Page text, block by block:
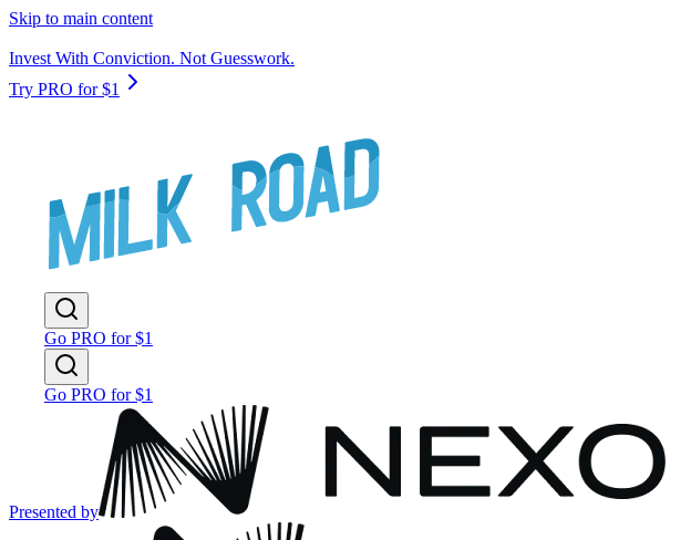
Skip to main content
Invest With Conviction. Not Guesswork.
Try PRO for $1
Go PRO for $1
Go PRO for $1
Presented by